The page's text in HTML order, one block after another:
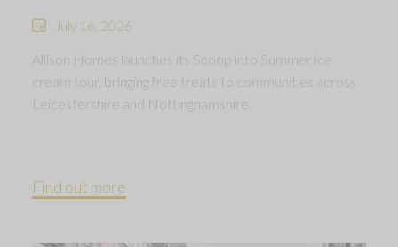
July 16, 2026
Allison Homes launches its Scoop into Summer ice
cream tour, bringing free treats to communities across
Leicestershire and Nottinghamshire.
Find out more